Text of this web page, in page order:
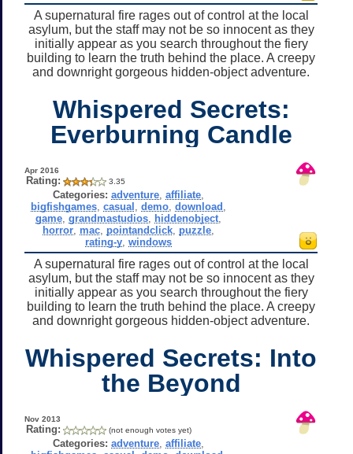
A supernatural fire rages out of control at the local
asylum, but the staff may not be so innocent as they
initially appear as you search throughout the fiery
building to learn the truth behind the place. A creepy
and downright gorgeous hidden-object adventure.
Whispered Secrets:
Everburning Candle
Apr 2016
Rating: 3.35
Categories: adventure ,affiliate
bigfishgames ,casual ,demo ,download
game ,grandmastudios hiddenobject
horror mac pointandclick puzzle
rating-y ,windows
A supernatural fire rages out of control at the local
asylum, but the staff may not be so innocent as they
initially appear as you search throughout the fiery
building to learn the truth behind the place. A creepy
and downright gorgeous hidden-object adventure.
Whispered Secrets: Into
the Beyond
Nov 2013
Rating: (not enough votes yet)
Categories: adventure ,affiliate